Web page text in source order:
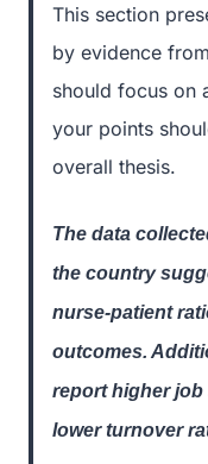
This section
by evidence
should focus on
your points
overall thesis.
The data
the country
nurse-patient
outcomes.
report higher
lower turnover